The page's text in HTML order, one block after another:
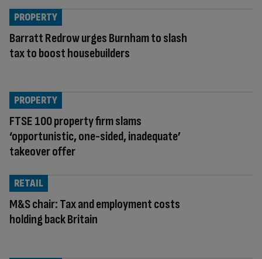
Barratt Redrow urges Burnham to slash
tax to boost housebuilders
PROPERTY
FTSE 100 property firm slams
‘opportunistic, one-sided, inadequate’
takeover offer
PROPERTY
M&S chair: Tax and employment costs
holding back Britain
RETAIL